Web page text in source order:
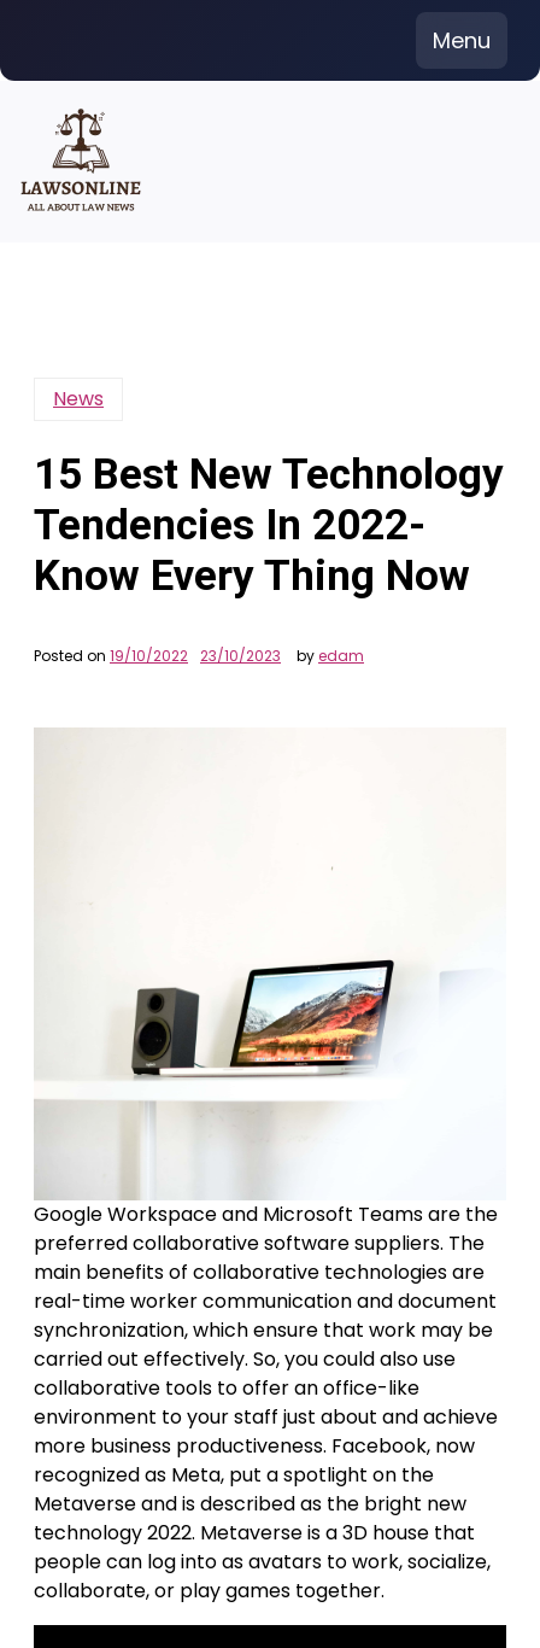
content
Menu
News
15 Best New Technology
Tendencies In 2022-
Know Every Thing Now
Posted on 19/10/2022 23/10/2023 byedam
Google Workspace and Microsoft Teams are the
preferred collaborative software suppliers. The
main benefits of collaborative technologies are
real-time worker communication and document
synchronization, which ensure that work may be
carried out effectively. So, you could also use
collaborative tools to offer an office-like
environment to your staff just about and achieve
more business productiveness. Facebook, now
recognized as Meta, put a spotlight on the
Metaverse and is described as the bright new
technology 2022. Metaverse is a 3D house that
people can log into as avatars to work, socialize,
collaborate, or play games together.